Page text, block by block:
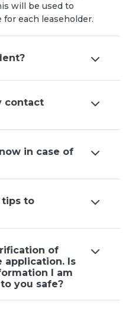
will be used to
each leaseholder.
contact
in case of
tips to
of
application. Is
I am
you safe?